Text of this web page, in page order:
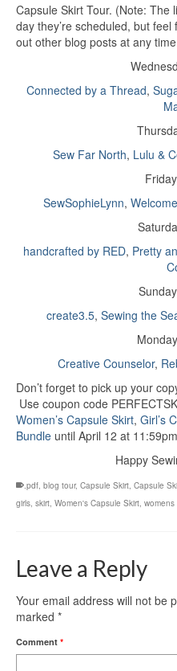
Capsule Skirt Tour. (Note: The
day they’re scheduled, but
out other blog posts at any
Connected by a Thread,
Sew Far North, Lulu &
SewSophieLynn,
handcrafted by RED, Pretty
create3.5, Sewing the
Creative Counselor,
Don’t forget to pick up your
Use coupon code
Women’s Capsule Skirt, Girl’s
Bundle until April 12 at
Happy
.pdf blog tour, Capsule Skirt Capsule
girls skirt Women's Capsule Skirt womens
Leave a Reply
Your email address will not be
marked *
Comment *